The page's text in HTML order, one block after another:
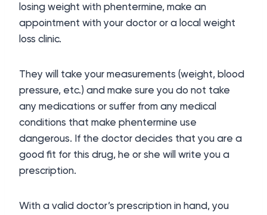
losing weight with phentermine, make an
appointment with your doctor or a local weight
loss clinic.
They will take your measurements (weight, blood
pressure, etc.) and make sure you do not take
any medications or suffer from any medical
conditions that make phentermine use
dangerous. If the doctor decides that you are a
good fit for this drug, he or she will write you a
prescription.
With a valid doctor’s prescription in hand, you